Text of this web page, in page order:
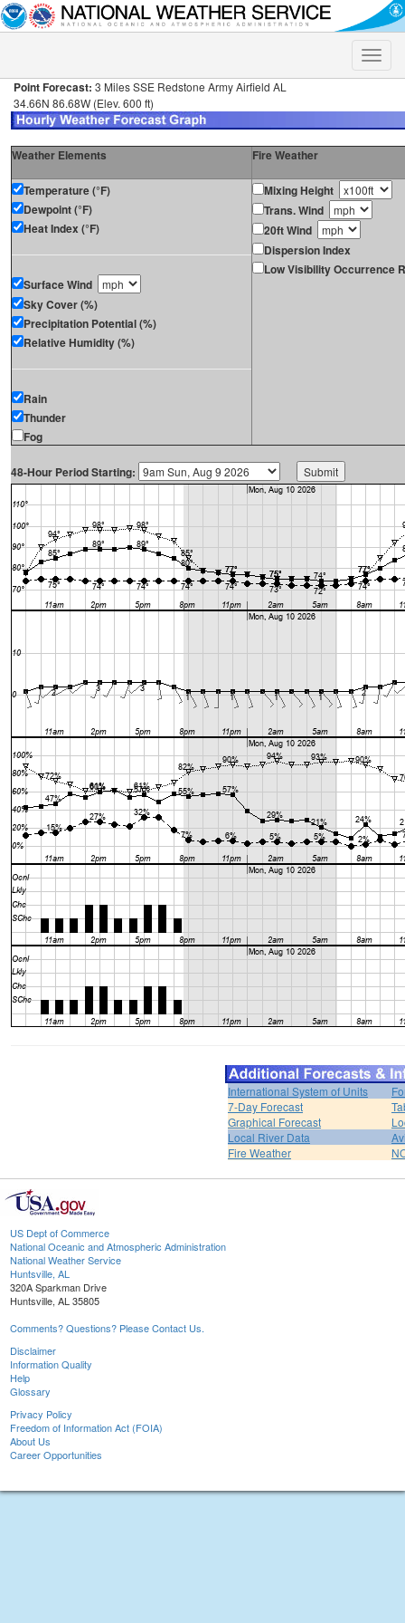
Toggle
Point Forecast: 3 Miles SSE Redstone Army Airfield AL
34.66N 86.68W (Elev. 600 ft)
Weather Elements Fire Weather
Temperature (°F)
Dewpoint (°F)
Heat Index (°F)
Surface Wind
Sky Cover (%)
Precipitation Potential (%)
Relative Humidity (%)
Rain
Thunder
Fog
Mixing Height
Trans. Wind
20ft Wind
Dispersion Index
Low Visibility Occurrence
48-Hour Period Starting:
International System of Units
7-Day Forecast
Graphical Forecast
Local River Data
Fire Weather
US Dept of Commerce
National Oceanic and Atmospheric Administration
National Weather Service
Huntsville, AL
320A Sparkman Drive
Huntsville, AL 35805
Comments? Questions? Please Contact Us.
Disclaimer
Information Quality
Help
Glossary
Privacy Policy
Freedom of Information Act (FOIA)
About Us
Career Opportunities